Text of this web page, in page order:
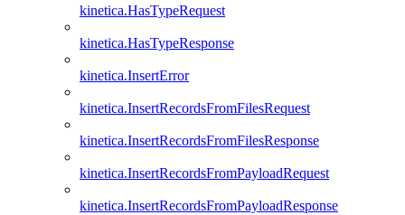
kinetica.HasTypeRequest
kinetica.HasTypeResponse
kinetica.InsertError
kinetica.InsertRecordsFromFilesRequest
kinetica.InsertRecordsFromFilesResponse
kinetica.InsertRecordsFromPayloadRequest
kinetica.InsertRecordsFromPayloadResponse